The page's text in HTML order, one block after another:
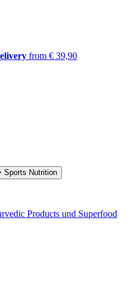
from € 39,90
Products und Superfood